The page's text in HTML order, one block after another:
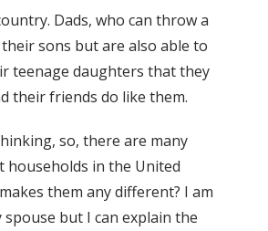
Dads, who can throw a
sons but are also able to
teenage daughters that they
their friends do like them.
so, there are many
households in the United
them any different? I am
but I can explain the